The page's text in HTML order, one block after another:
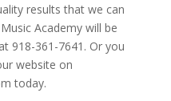
results that we can
Academy will be
918-361-7641. Or you
website on
today.